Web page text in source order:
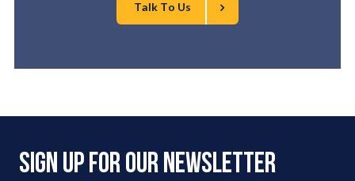
Talk To Us
Sign Up For Our Newsletter